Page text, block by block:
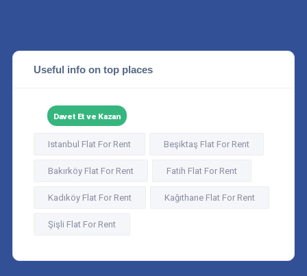
Useful info on top places
Davet Et ve Kazan
Istanbul Flat For Rent Beşiktaş Flat For Rent
Bakırköy Flat For Rent Fatih Flat For Rent
Kadıköy Flat For Rent Kağıthane Flat For Rent
Şişli Flat For Rent